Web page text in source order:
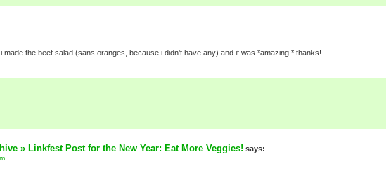
made the beet salad (sans oranges, because i didn’t have any) and it was *amazing.* thanks!
» Linkfest Post for the New Year: Eat More Veggies! says: